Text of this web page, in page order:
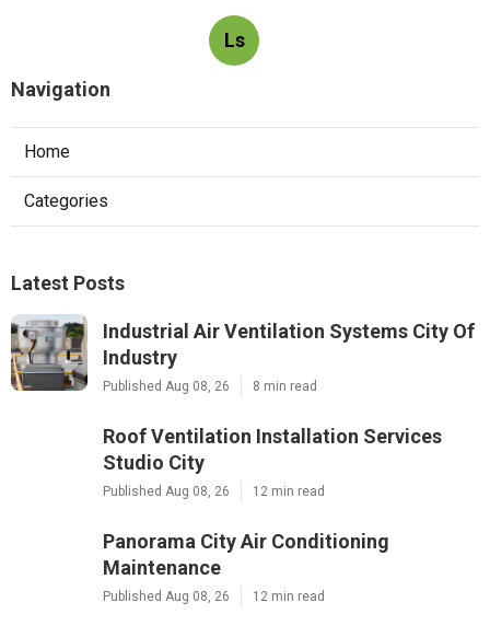
Ls
Navigation
Home
Categories
Latest Posts
Industrial Air Ventilation Systems City Of
Industry
Published Aug 08, 26 8 min read
Roof Ventilation Installation Services
Studio City
Published Aug 08, 26 12 min read
Panorama City Air Conditioning
Maintenance
Published Aug 08, 26 12 min read